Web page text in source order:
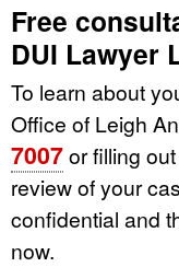
Free
DUI Lawyer
To learn about
Office of Leigh
7007or filling
review of your
confidential and
now.